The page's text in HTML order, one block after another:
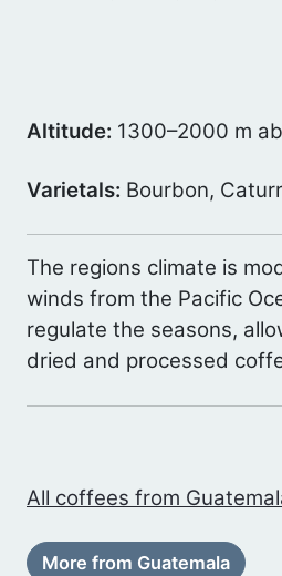
Altitude: 1300–2000 m
Varietals: Bourbon,
The regions climate is
winds from the Pacific
regulate the seasons,
dried and processed
All coffees from
More from Guatemala